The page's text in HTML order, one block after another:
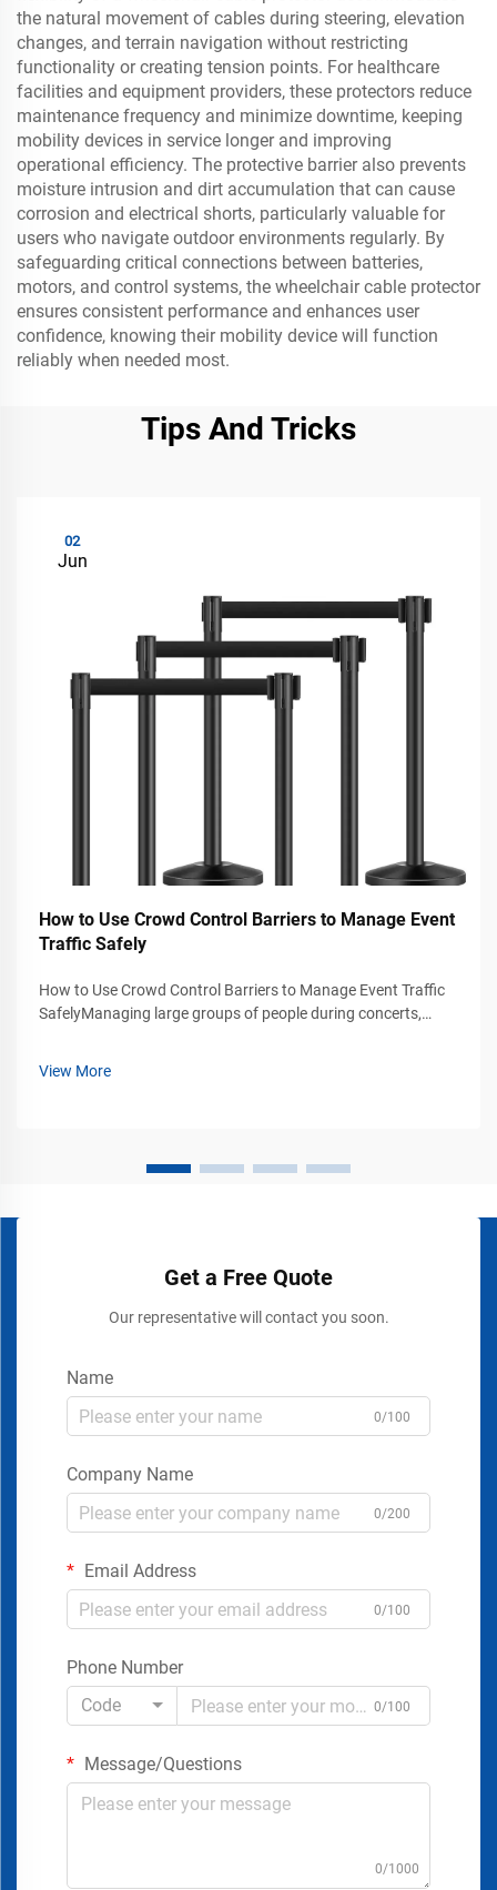
the natural movement of cables during steering, elevation
changes, and terrain navigation without restricting
functionality or creating tension points. For healthcare
facilities and equipment providers, these protectors reduce
maintenance frequency and minimize downtime, keeping
mobility devices in service longer and improving
operational efficiency. The protective barrier also prevents
moisture intrusion and dirt accumulation that can cause
corrosion and electrical shorts, particularly valuable for
users who navigate outdoor environments regularly. By
safeguarding critical connections between batteries,
motors, and control systems, the wheelchair cable protector
ensures consistent performance and enhances user
confidence, knowing their mobility device will function
reliably when needed most.
Tips And Tricks
02
Jun
How to Use Crowd Control Barriers to Manage Event
Traffic Safely
How to Use Crowd Control Barriers to Manage Event Traffic
SafelyManaging large groups of people during concerts,
View More
Get a Free Quote
Our representative will contact you soon.
Name
0/100
Company Name
0/200
Email Address
0/100
Phone Number
Code
0/100
Message/Questions
0/1000